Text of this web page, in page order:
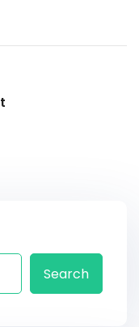
Search